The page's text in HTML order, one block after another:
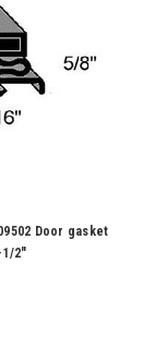
Door gasket
1/2"